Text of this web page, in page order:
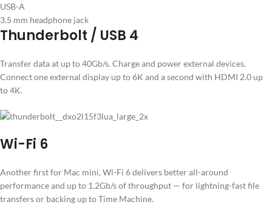
USB-A
3.5 mm headphone jack
Thunderbolt / USB 4
Transfer data at up to 40Gb/s. Charge and power external devices.
Connect one external display up to 6K and a second with HDMI 2.0 up
to 4K.
Wi-Fi 6
Another first for Mac mini, Wi-Fi 6 delivers better all-around
performance and up to 1.2Gb/s of throughput — for lightning-fast file
transfers or backing up to Time Machine.